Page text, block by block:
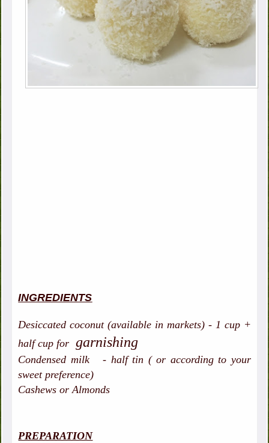
INGREDIENTS
Desiccated coconut (available in markets) - 1 cup +
half cup for garnishing
Condensed milk - half tin ( or according to your
sweet preference)
Cashews or Almonds
PREPARATION